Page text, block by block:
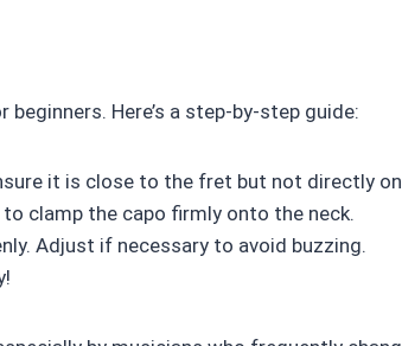
Here’s a step-by-step guide:
it is close to the fret but not directly
clamp the capo firmly onto the neck.
Adjust if necessary to avoid buzzing.